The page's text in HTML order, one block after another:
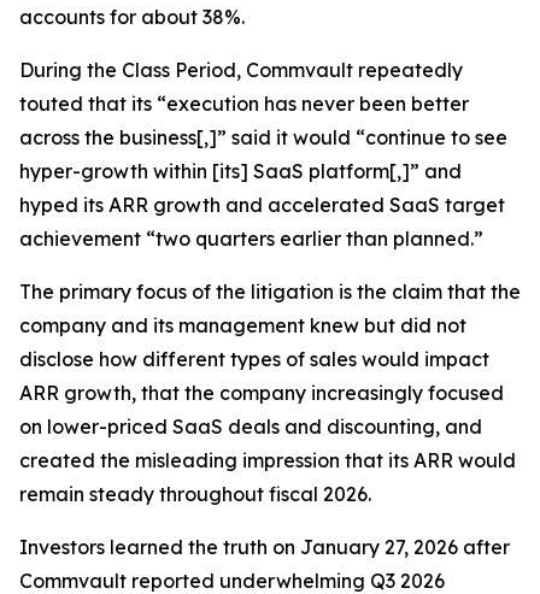
accounts for about 38%.
During the Class Period, Commvault repeatedly
touted that its “execution has never been better
across the business[,]” said it would “continue to see
hyper-growth within [its] SaaS platform[,]” and
hyped its ARR growth and accelerated SaaS target
achievement “two quarters earlier than planned.”
The primary focus of the litigation is the claim that the
company and its management knew but did not
disclose how different types of sales would impact
ARR growth, that the company increasingly focused
on lower-priced SaaS deals and discounting, and
created the misleading impression that its ARR would
remain steady throughout fiscal 2026.
Investors learned the truth on January 27, 2026 after
Commvault reported underwhelming Q3 2026